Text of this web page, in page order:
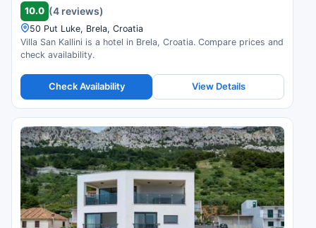
10.0 (4 reviews)
50 Put Luke, Brela, Croatia
Villa San Kallini is a hotel in Brela, Croatia. Compare prices and
check availability.
Check Availability View Details